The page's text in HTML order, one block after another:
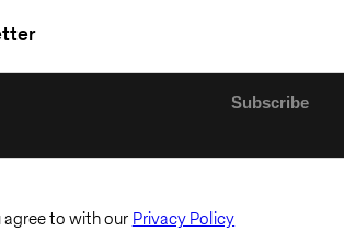
to with our Privacy Policy